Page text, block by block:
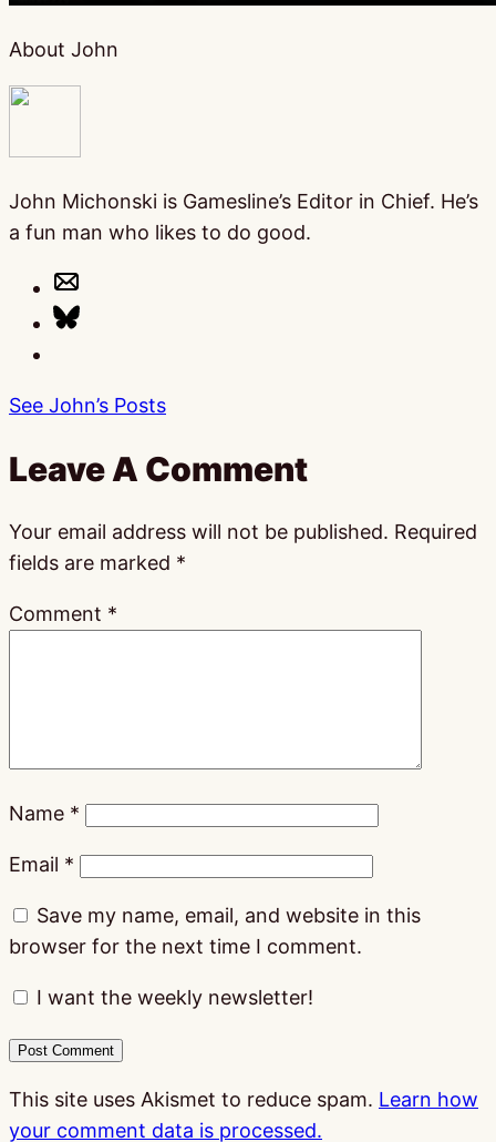
About John
John Michonski is Gamesline’s Editor in Chief. He’s
a fun man who likes to do good.
See John’s Posts
Leave A Comment
Your email address will not be published. Required
fields are marked *
Comment *
Name *
Email *
Save my name, email, and website in this
browser for the next time I comment.
I want the weekly newsletter!
This site uses Akismet to reduce spam. Learn how
your comment data is processed.